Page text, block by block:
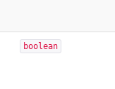
boolean